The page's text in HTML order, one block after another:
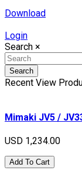
Download
Login
Search ×
Search
Recent View
Mimaki JV5 /
USD 1,234.00
Add To Cart